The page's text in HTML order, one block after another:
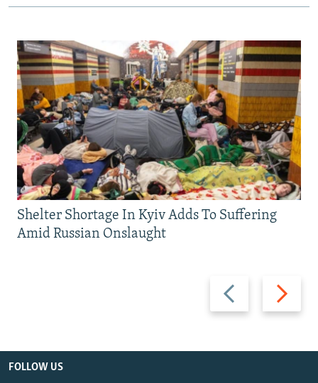
Previous
slide
Next
slide
Shelter Shortage In Kyiv Adds To Suffering
Amid Russian Onslaught
FOLLOW US